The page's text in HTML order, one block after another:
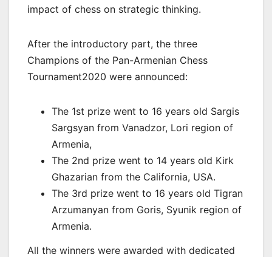
impact of chess on strategic thinking.
After the introductory part, the three
Champions of the Pan-Armenian Chess
Tournament2020 were announced:
The 1st prize went to 16 years old Sargis
Sargsyan from Vanadzor, Lori region of
Armenia,
The 2nd prize went to 14 years old Kirk
Ghazarian from the California, USA.
The 3rd prize went to 16 years old Tigran
Arzumanyan from Goris, Syunik region of
Armenia.
All the winners were awarded with dedicated